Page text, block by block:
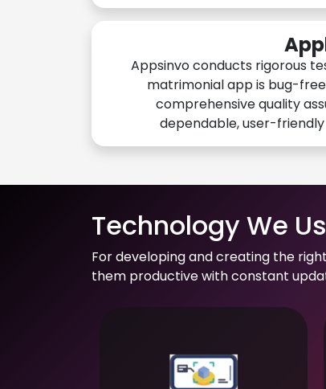
Appsinvo conducts rigorous
matrimonial app is bug-
comprehensive quality
dependable, user-
Technology We
For developing and creating the
them productive with constant